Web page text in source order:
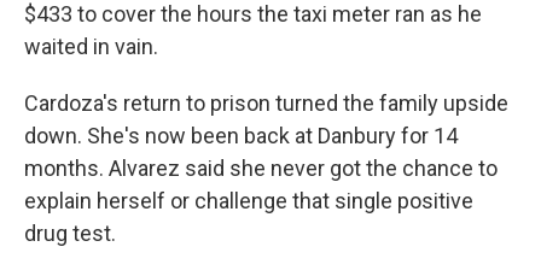
$433 to cover the hours the taxi meter ran as he
waited in vain.
Cardoza's return to prison turned the family upside
down. She's now been back at Danbury for 14
months. Alvarez said she never got the chance to
explain herself or challenge that single positive
drug test.